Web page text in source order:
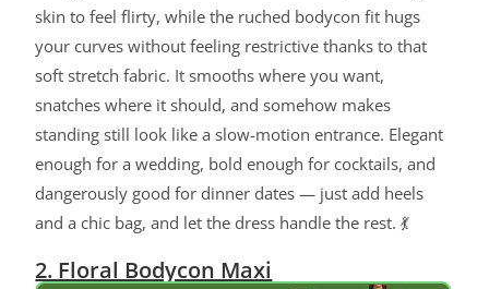
skin to feel flirty, while the ruched bodycon fit hugs
your curves without feeling restrictive thanks to that
soft stretch fabric. It smooths where you want,
snatches where it should, and somehow makes
standing still look like a slow-motion entrance. Elegant
enough for a wedding, bold enough for cocktails, and
dangerously good for dinner dates — just add heels
and a chic bag, and let the dress handle the rest. 💃
2. Floral Bodycon Maxi